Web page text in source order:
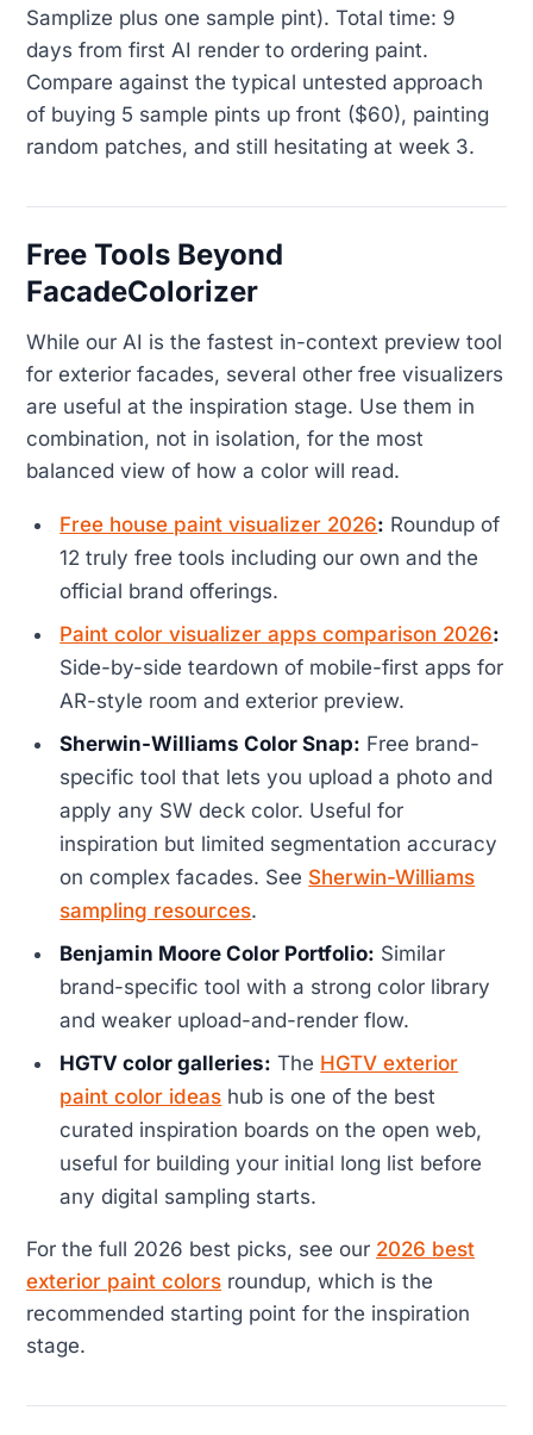
Samplize plus one sample pint). Total time: 9
days from first AI render to ordering paint.
Compare against the typical untested approach
of buying 5 sample pints up front ($60), painting
random patches, and still hesitating at week 3.
Free Tools Beyond
FacadeColorizer
While our AI is the fastest in-context preview tool
for exterior facades, several other free visualizers
are useful at the inspiration stage. Use them in
combination, not in isolation, for the most
balanced view of how a color will read.
Free house paint visualizer 2026: Roundup of
12 truly free tools including our own and the
official brand offerings.
Paint color visualizer apps comparison 2026:
Side-by-side teardown of mobile-first apps for
AR-style room and exterior preview.
Sherwin-Williams Color Snap: Free brand-
specific tool that lets you upload a photo and
apply any SW deck color. Useful for
inspiration but limited segmentation accuracy
on complex facades. See Sherwin-Williams
sampling resources.
Benjamin Moore Color Portfolio: Similar
brand-specific tool with a strong color library
and weaker upload-and-render flow.
HGTV color galleries: The HGTV exterior
paint color ideas hub is one of the best
curated inspiration boards on the open web,
useful for building your initial long list before
any digital sampling starts.
For the full 2026 best picks, see our 2026 best
exterior paint colors roundup, which is the
recommended starting point for the inspiration
stage.